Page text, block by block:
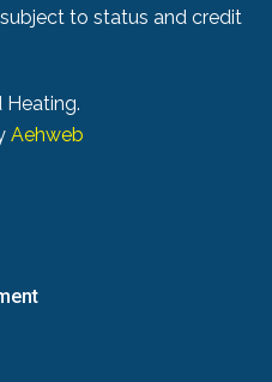
to status and credit
Heating.
Aehweb